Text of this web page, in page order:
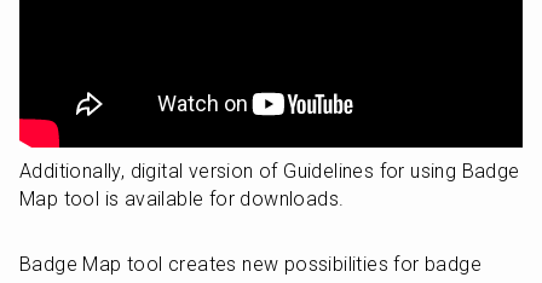
Additionally, digital version of Guidelines for using Badge
Map tool is available for downloads.
Badge Map tool creates new possibilities for badge